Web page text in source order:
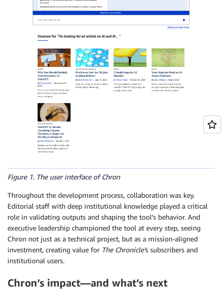
Figure 1. The user interface of Chron
Throughout the development process, collaboration was key.
Editorial staff with deep institutional knowledge played a critical
role in validating outputs and shaping the tool’s behavior. And
executive leadership championed the tool at every step, seeing
Chron not just as a technical project, but as a mission-aligned
investment, creating value for The Chronicle’s subscribers and
institutional users.
Chron’s impact—and what’s next